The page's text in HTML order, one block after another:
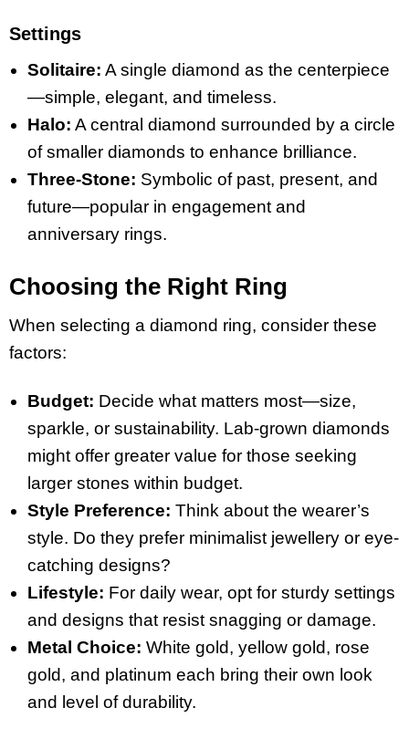
Settings
Solitaire: A single diamond as the centerpiece
—simple, elegant, and timeless.
Halo: A central diamond surrounded by a circle
of smaller diamonds to enhance brilliance.
Three-Stone: Symbolic of past, present, and
future—popular in engagement and
anniversary rings.
Choosing the Right Ring
When selecting a diamond ring, consider these
factors:
Budget: Decide what matters most—size,
sparkle, or sustainability. Lab-grown diamonds
might offer greater value for those seeking
larger stones within budget.
Style Preference: Think about the wearer’s
style. Do they prefer minimalist jewellery or eye-
catching designs?
Lifestyle: For daily wear, opt for sturdy settings
and designs that resist snagging or damage.
Metal Choice: White gold, yellow gold, rose
gold, and platinum each bring their own look
and level of durability.